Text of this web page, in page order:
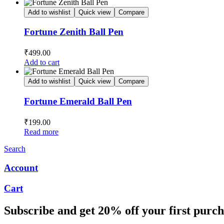
Add to wishlist Quick view Compare
Fortune Zenith Ball Pen
₹499.00
Add to cart
Add to wishlist Quick view Compare
Fortune Emerald Ball Pen
₹199.00
Read more
Search
Account
Cart
Subscribe and get 20% off your first